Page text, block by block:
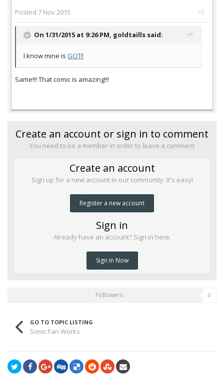
Posted 7 Nov 2015
On 1/31/2015 at 9:26 PM, goldtaills said:
I know mine is GOTF
Same!!! That comic is amazing!!!
Create an account or sign in to comment
You need to be a member in order to leave a comment
Create an account
Sign up for a new account in our community. It's easy!
Register a new account
Sign in
Already have an account? Sign in here.
Sign In Now
Followers 0
GO TO TOPIC LISTING
Sonic Fan Works